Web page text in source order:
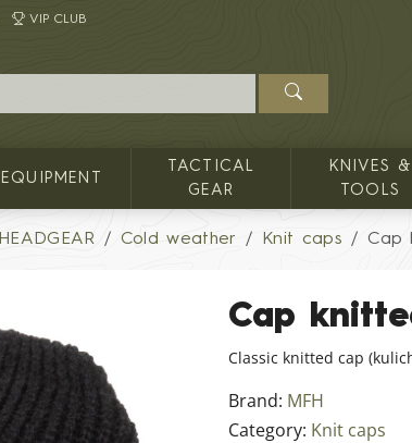
VIP CLUB
EQUIPMENT
TACTICAL
GEAR
KNIVES &
TOOLS
HEADGEAR Cold weather Knit caps Cap
Cap
Classic knitted cap
Brand: MFH
Category: Knit caps